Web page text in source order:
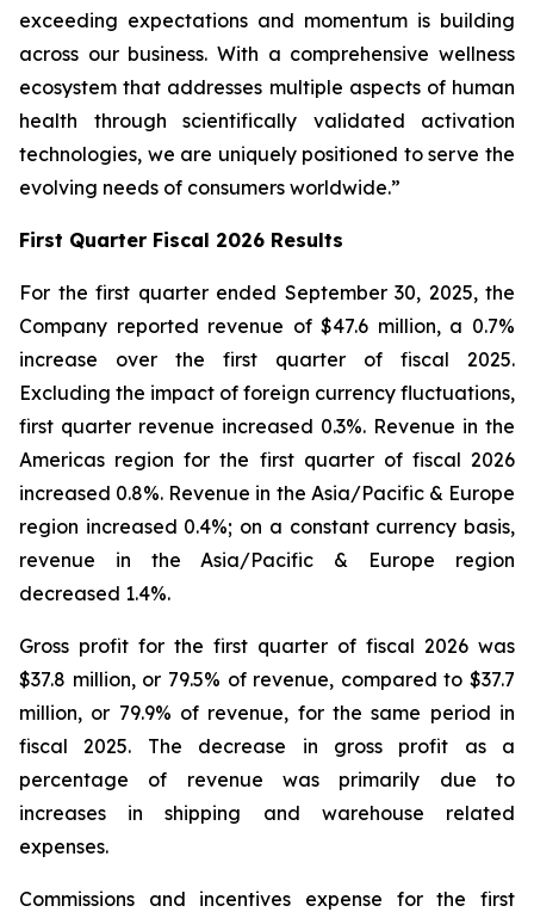
exceeding expectations and momentum is building
across our business. With a comprehensive wellness
ecosystem that addresses multiple aspects of human
health through scientifically validated activation
technologies, we are uniquely positioned to serve the
evolving needs of consumers worldwide.”
First Quarter Fiscal 2026 Results
For the first quarter ended September 30, 2025, the
Company reported revenue of $47.6 million, a 0.7%
increase over the first quarter of fiscal 2025.
Excluding the impact of foreign currency fluctuations,
first quarter revenue increased 0.3%. Revenue in the
Americas region for the first quarter of fiscal 2026
increased 0.8%. Revenue in the Asia/Pacific & Europe
region increased 0.4%; on a constant currency basis,
revenue in the Asia/Pacific & Europe region
decreased 1.4%.
Gross profit for the first quarter of fiscal 2026 was
$37.8 million, or 79.5% of revenue, compared to $37.7
million, or 79.9% of revenue, for the same period in
fiscal 2025. The decrease in gross profit as a
percentage of revenue was primarily due to
increases in shipping and warehouse related
expenses.
Commissions and incentives expense for the first